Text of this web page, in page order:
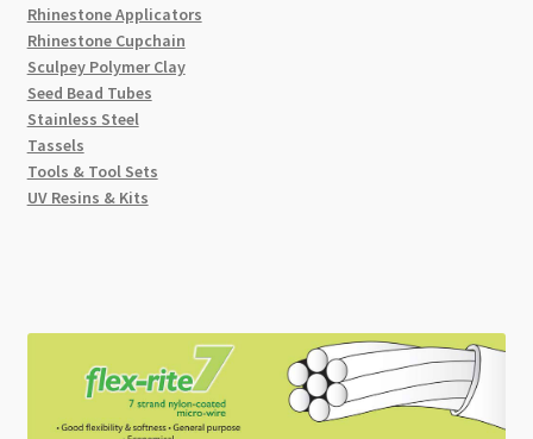
Rhinestone Applicators
Rhinestone Cupchain
Sculpey Polymer Clay
Seed Bead Tubes
Stainless Steel
Tassels
Tools & Tool Sets
UV Resins & Kits